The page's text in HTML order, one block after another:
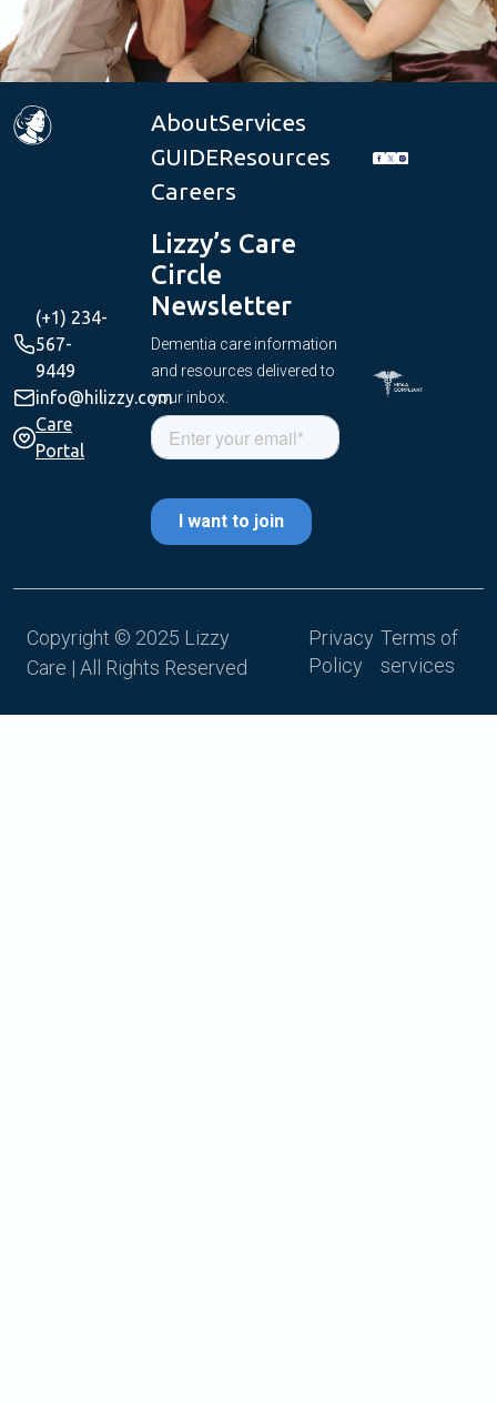
AboutServices
GUIDEResources
Careers
(+1) 234-
567-
9449
info@hilizzy.com
Care
Portal
Lizzy’s Care
Circle
Newsletter
Dementia care information
and resources delivered to
your inbox.
Copyright © 2025 Lizzy
Care | All Rights Reserved
Privacy
Policy
Terms of
services